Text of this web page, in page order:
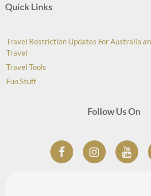
Quick Links
Travel Restriction Updates For Australia
Travel
Travel Tools
Fun Stuff
Follow Us On